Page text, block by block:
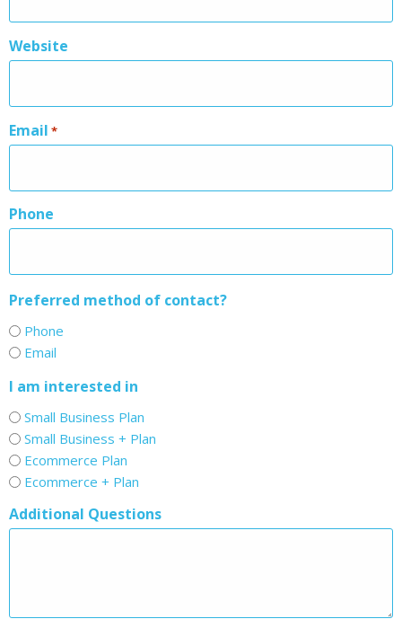
Website
Email *
Phone
Preferred method of contact?
Phone
Email
I am interested in
Small Business Plan
Small Business + Plan
Ecommerce Plan
Ecommerce + Plan
Additional Questions